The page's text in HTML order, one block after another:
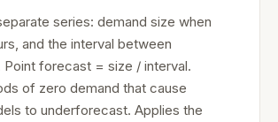
series: demand size when
and the interval between
forecast = size / interval.
of zero demand that cause
to underforecast. Applies the